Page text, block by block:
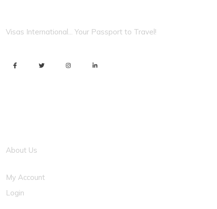
Visas International... Your Passport to Travel!
About Us
My Account
Login